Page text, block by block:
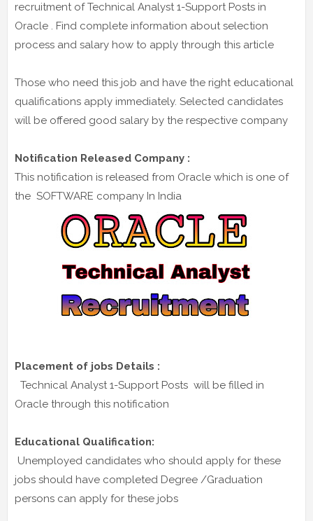
recruitment of Technical Analyst 1-Support Posts in
Oracle . Find complete information about selection
process and salary how to apply through this article
Those who need this job and have the right educational
qualifications apply immediately. Selected candidates
will be offered good salary by the respective company
Notification Released Company :
This notification is released from Oracle which is one of
the SOFTWARE company In India
Placement of jobs Details :
Technical Analyst 1-Support Posts will be filled in
Oracle through this notification
Educational Qualification:
Unemployed candidates who should apply for these
jobs should have completed Degree /Graduation
persons can apply for these jobs